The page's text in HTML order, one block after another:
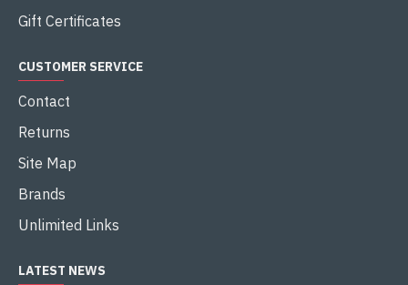
Gift Certificates
CUSTOMER SERVICE
Contact
Returns
Site Map
Brands
Unlimited Links
LATEST NEWS